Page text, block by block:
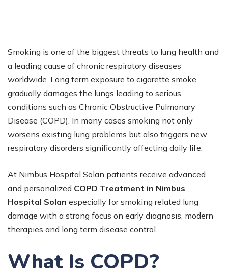
Smoking is one of the biggest threats to lung health and
a leading cause of chronic respiratory diseases
worldwide. Long term exposure to cigarette smoke
gradually damages the lungs leading to serious
conditions such as Chronic Obstructive Pulmonary
Disease (COPD). In many cases smoking not only
worsens existing lung problems but also triggers new
respiratory disorders significantly affecting daily life.
At Nimbus Hospital Solan patients receive advanced
and personalized COPD Treatment in Nimbus
Hospital Solan especially for smoking related lung
damage with a strong focus on early diagnosis, modern
therapies and long term disease control.
What Is COPD?